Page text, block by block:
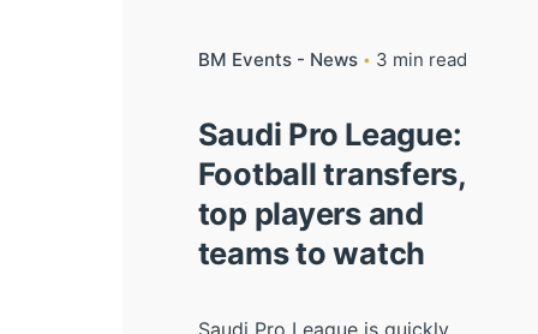
BM Events - News 3 min read
Saudi Pro League:
Football transfers,
top players and
teams to watch
Saudi Pro League is quickly